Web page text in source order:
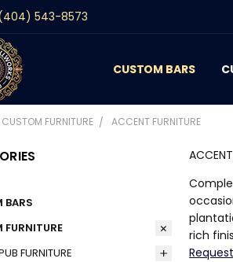
(404) 543-8573
CUSTOM BARS
CONTACT
GALLERY
REVIEWS
BLOG
CUSTOM FURNITURE ACCENT FURNITURE
BARS
FURNITURE
FURNITURE
rich